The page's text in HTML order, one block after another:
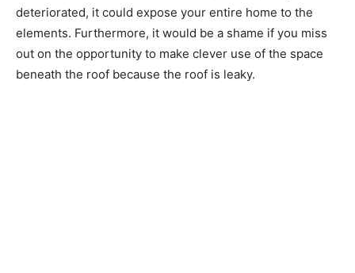
deteriorated, it could expose your entire home to the
elements. Furthermore, it would be a shame if you miss
out on the opportunity to make clever use of the space
beneath the roof because the roof is leaky.